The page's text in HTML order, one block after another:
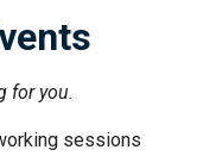
for you.
sessions